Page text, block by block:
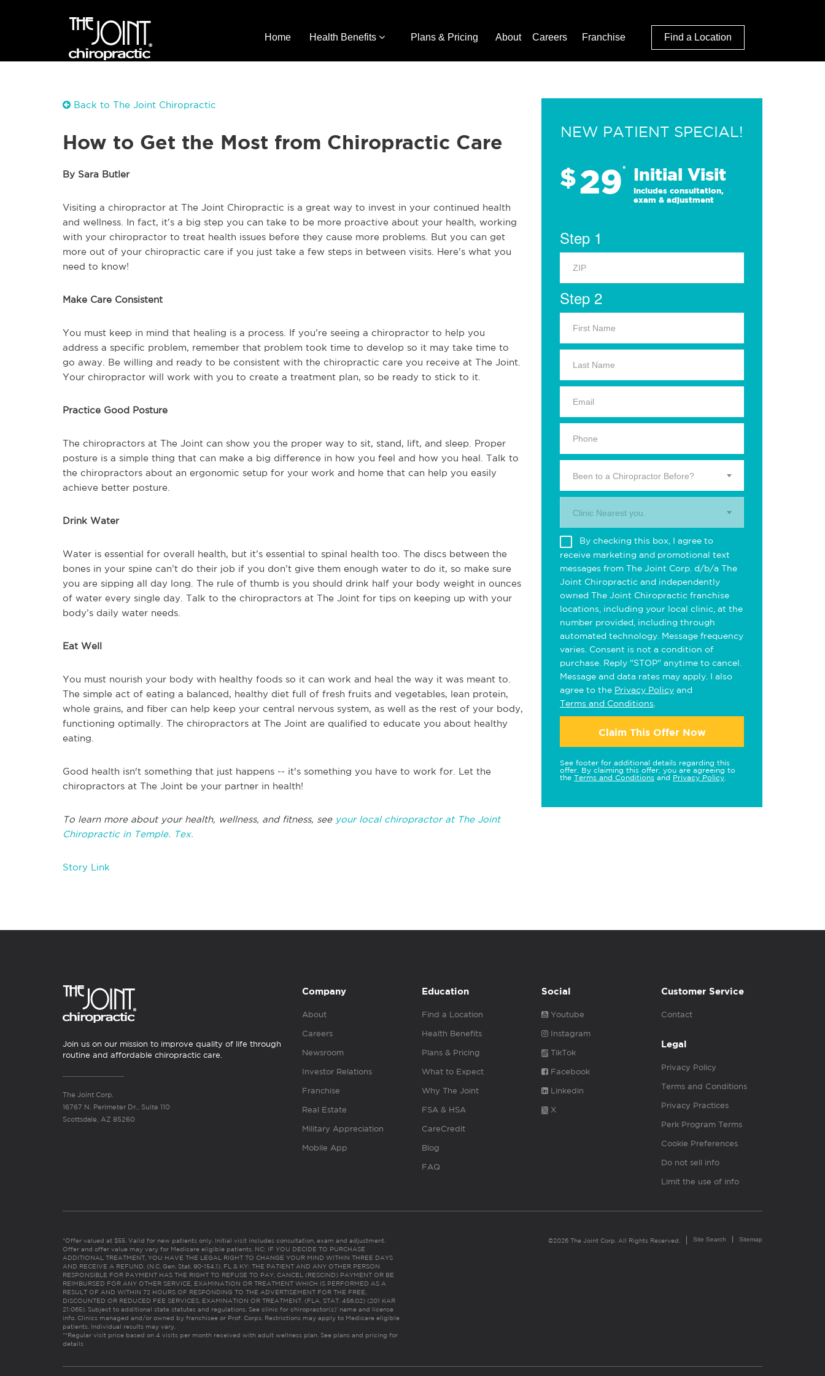
Home Health Benefits Plans & Pricing About Careers Franchise Find a Location
Back to The Joint Chiropractic
How to Get the Most from Chiropractic Care
By Sara Butler
Visiting a chiropractor at The Joint Chiropractic is a great way to invest in your continued health
and wellness. In fact, it’s a big step you can take to be more proactive about your health, working
with your chiropractor to treat health issues before they cause more problems. But you can get
more out of your chiropractic care if you just take a few steps in between visits. Here’s what you
need to know!
Make Care Consistent
You must keep in mind that healing is a process. If you’re seeing a chiropractor to help you
address a specific problem, remember that problem took time to develop so it may take time to
go away. Be willing and ready to be consistent with the chiropractic care you receive at The Joint.
Your chiropractor will work with you to create a treatment plan, so be ready to stick to it.
Practice Good Posture
The chiropractors at The Joint can show you the proper way to sit, stand, lift, and sleep. Proper
posture is a simple thing that can make a big difference in how you feel and how you heal. Talk to
the chiropractors about an ergonomic setup for your work and home that can help you easily
achieve better posture.
Drink Water
Water is essential for overall health, but it’s essential to spinal health too. The discs between the
bones in your spine can’t do their job if you don’t give them enough water to do it, so make sure
you are sipping all day long. The rule of thumb is you should drink half your body weight in ounces
of water every single day. Talk to the chiropractors at The Joint for tips on keeping up with your
body’s daily water needs.
Eat Well
You must nourish your body with healthy foods so it can work and heal the way it was meant to.
The simple act of eating a balanced, healthy diet full of fresh fruits and vegetables, lean protein,
whole grains, and fiber can help keep your central nervous system, as well as the rest of your body,
functioning optimally. The chiropractors at The Joint are qualified to educate you about healthy
eating.
Good health isn't something that just happens -- it's something you have to work for. Let the
chiropractors at The Joint be your partner in health!
To learn more about your health, wellness, and fitness, see your local chiropractor at The Joint
Chiropractic in Temple. Tex.
Story Link
NEW PATIENT SPECIAL!
$29* Initial Visit
Includes consultation,
exam & adjustment
Step 1
Step 2
Been to a Chiropractor Before?
Clinic Nearest you.
By checking this box, I agree to
receive marketing and promotional text
messages from The Joint Corp. d/b/a The
Joint Chiropractic and independently
owned The Joint Chiropractic franchise
locations, including your local clinic, at the
number provided, including through
automated technology. Message frequency
varies. Consent is not a condition of
purchase. Reply "STOP" anytime to cancel.
Message and data rates may apply. I also
agree to the Privacy Policy and
Terms and Conditions
Claim This Offer Now
See footer for additional details regarding this
offer. By claiming this offer, you are agreeing to
the Terms and Conditions and Privacy Policy
Join us on our mission to improve quality of life through
routine and affordable chiropractic care.
The Joint Corp.
16767 N. Perimeter Dr., Suite 110
Scottsdale, AZ 85260
Company
About
Careers
Newsroom
Investor Relations
Franchise
Real Estate
Military Appreciation
Mobile App
Education
Find a Location
Health Benefits
Plans & Pricing
What to Expect
Why The Joint
FSA & HSA
CareCredit
Blog
FAQ
Social
Youtube
Instagram
TikTok
Facebook
Linkedin
X
Customer Service
Contact
Legal
Privacy Policy
Terms and Conditions
Privacy Practices
Perk Program Terms
Cookie Preferences
Do not sell info
Limit the use of info
*Offer valued at $55. Valid for new patients only. Initial visit includes consultation, exam and adjustment.
Offer and offer value may vary for Medicare eligible patients. NC: IF YOU DECIDE TO PURCHASE
ADDITIONAL TREATMENT, YOU HAVE THE LEGAL RIGHT TO CHANGE YOUR MIND WITHIN THREE DAYS
AND RECEIVE A REFUND. (N.C. Gen. Stat. 90-154.1). FL & KY: THE PATIENT AND ANY OTHER PERSON
RESPONSIBLE FOR PAYMENT HAS THE RIGHT TO REFUSE TO PAY, CANCEL (RESCIND) PAYMENT OR BE
REIMBURSED FOR ANY OTHER SERVICE, EXAMINATION OR TREATMENT WHICH IS PERFORMED AS A
RESULT OF AND WITHIN 72 HOURS OF RESPONDING TO THE ADVERTISEMENT FOR THE FREE,
DISCOUNTED OR REDUCED FEE SERVICES, EXAMINATION OR TREATMENT. (FLA. STAT. 456.02) (201 KAR
21:065). Subject to additional state statutes and regulations. See clinic for chiropractor(s)’ name and license
info. Clinics managed and/or owned by franchisee or Prof. Corps. Restrictions may apply to Medicare eligible
patients. Individual results may vary.
**Regular visit price based on 4 visits per month received with adult wellness plan. See plans and pricing for
details
©2026 The Joint Corp. All Rights Reserved. Site Search Sitemap